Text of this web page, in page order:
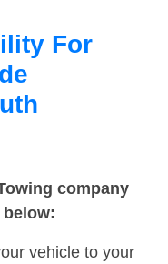
For
company
vehicle to your